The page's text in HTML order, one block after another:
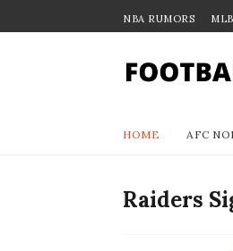
NBA RUMORS
HOME AFC
Raiders